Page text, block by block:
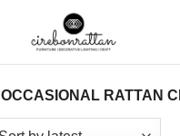
OCCASIONAL RATTAN